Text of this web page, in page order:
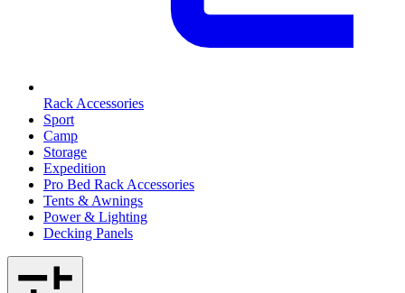
Rack Accessories
Sport
Camp
Storage
Expedition
Pro Bed Rack Accessories
Tents & Awnings
Power & Lighting
Decking Panels